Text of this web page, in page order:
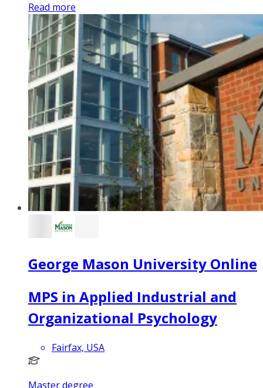
Read more
George Mason University Online
MPS in Applied Industrial and
Organizational Psychology
Fairfax, USA
Master degree